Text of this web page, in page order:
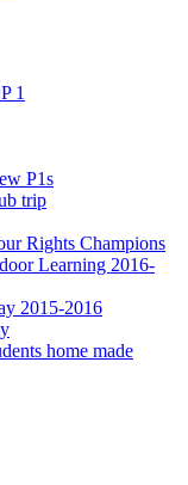
1
P1s
trip
Rights Champions
Learning 2016-
2015-2016
home made